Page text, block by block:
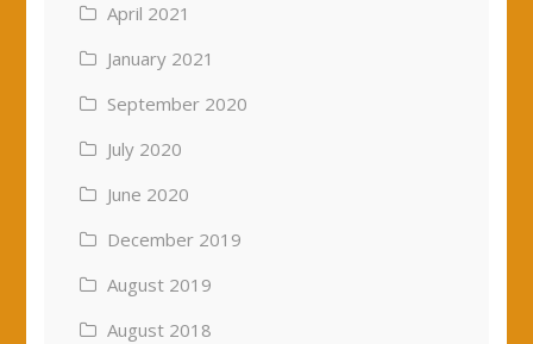
April 2021
January 2021
September 2020
July 2020
June 2020
December 2019
August 2019
August 2018